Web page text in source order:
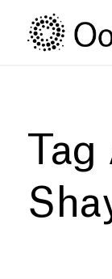
Content
navigation